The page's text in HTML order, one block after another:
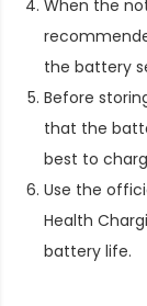
When the
the battery
Before
that the
best to
Use the
Health
battery life.